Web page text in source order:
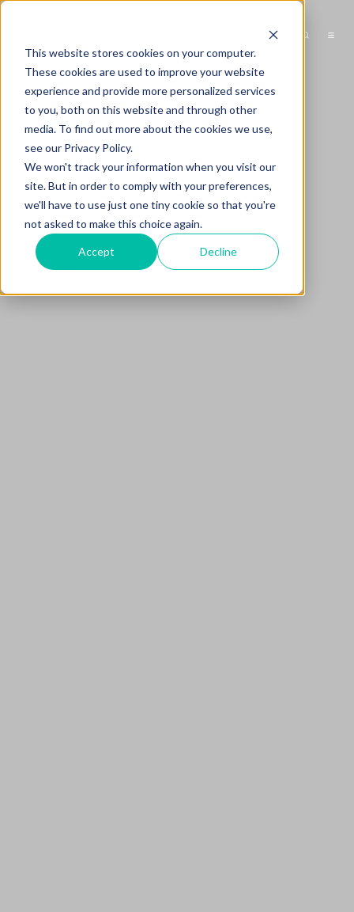
This website stores cookies on your computer.
These cookies are used to improve your website
experience and provide more personalized services
to you, both on this website and through other
media. To find out more about the cookies we use,
see our Privacy Policy.
We won't track your information when you visit our
site. But in order to comply with your preferences,
we'll have to use just one tiny cookie so that you're
not asked to make this choice again.
Accept Decline